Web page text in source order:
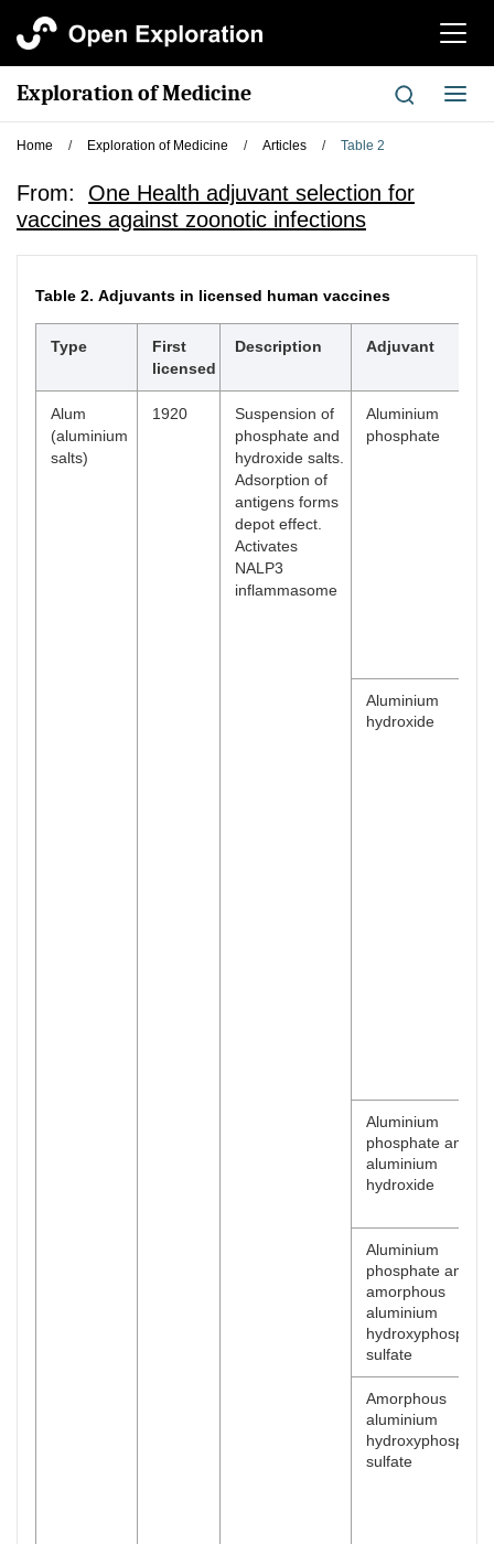
切
航
Exploration of Medicine
切
换
Home / Exploration of Medicine / Articles / Table 2
From: One Health adjuvant selection for
vaccines against zoonotic infections
Table 2. Adjuvants in licensed human vaccines
Type
First
licensed
Description Adjuvant
Alum
(aluminium
salts)
1920
Suspension of
phosphate and
hydroxide salts.
Adsorption of
antigens forms
depot effect.
Activates
NALP3
inflammasome
Aluminium
phosphate
Aluminium
hydroxide
Aluminium
phosphate and
aluminium
hydroxide
Aluminium
phosphate and
amorphous
aluminium
hydroxyphosphate
sulfate
Amorphous
aluminium
hydroxyphosphate
sulfate